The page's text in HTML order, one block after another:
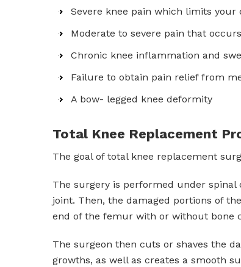
Severe knee pain which limits
Moderate to severe pain that
Chronic knee inflammation and
Failure to obtain pain relief from
A bow- legged knee deformity
Total Knee Replacement
The goal of total knee replacement
The surgery is performed under spinal
joint. Then, the damaged portions of
end of the femur with or without bone
The surgeon then cuts or shaves the
growths, as well as creates a smooth